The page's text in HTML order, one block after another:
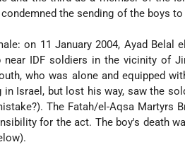
the sending of the boys
on 11 January 2004, Ayad Belal
IDF soldiers in the vicinity of
who was alone and equipped
Israel, but lost his way, saw the
The Fatah/el-Aqsa Martyrs
for the act. The boy's death